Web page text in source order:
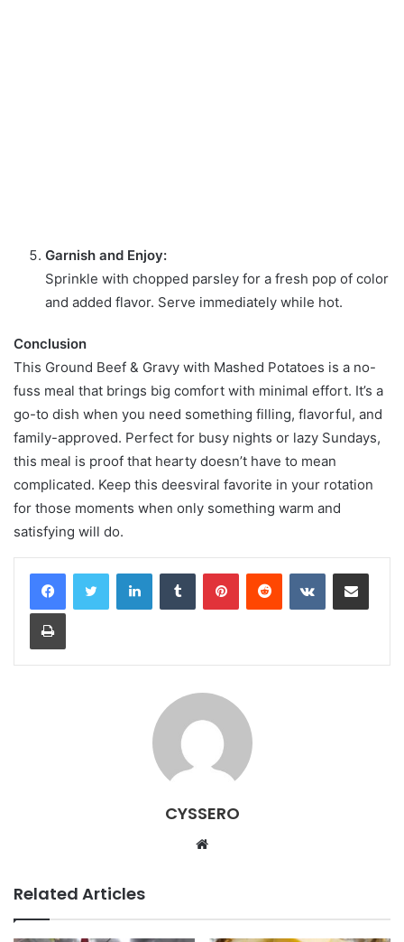
Garnish and Enjoy:
Sprinkle with chopped parsley for a fresh pop of color
and added flavor. Serve immediately while hot.
Conclusion
This Ground Beef & Gravy with Mashed Potatoes is a no-
fuss meal that brings big comfort with minimal effort. It’s a
go-to dish when you need something filling, flavorful, and
family-approved. Perfect for busy nights or lazy Sundays,
this meal is proof that hearty doesn’t have to mean
complicated. Keep this deesviral favorite in your rotation
for those moments when only something warm and
satisfying will do.
CYSSERO
Related Articles